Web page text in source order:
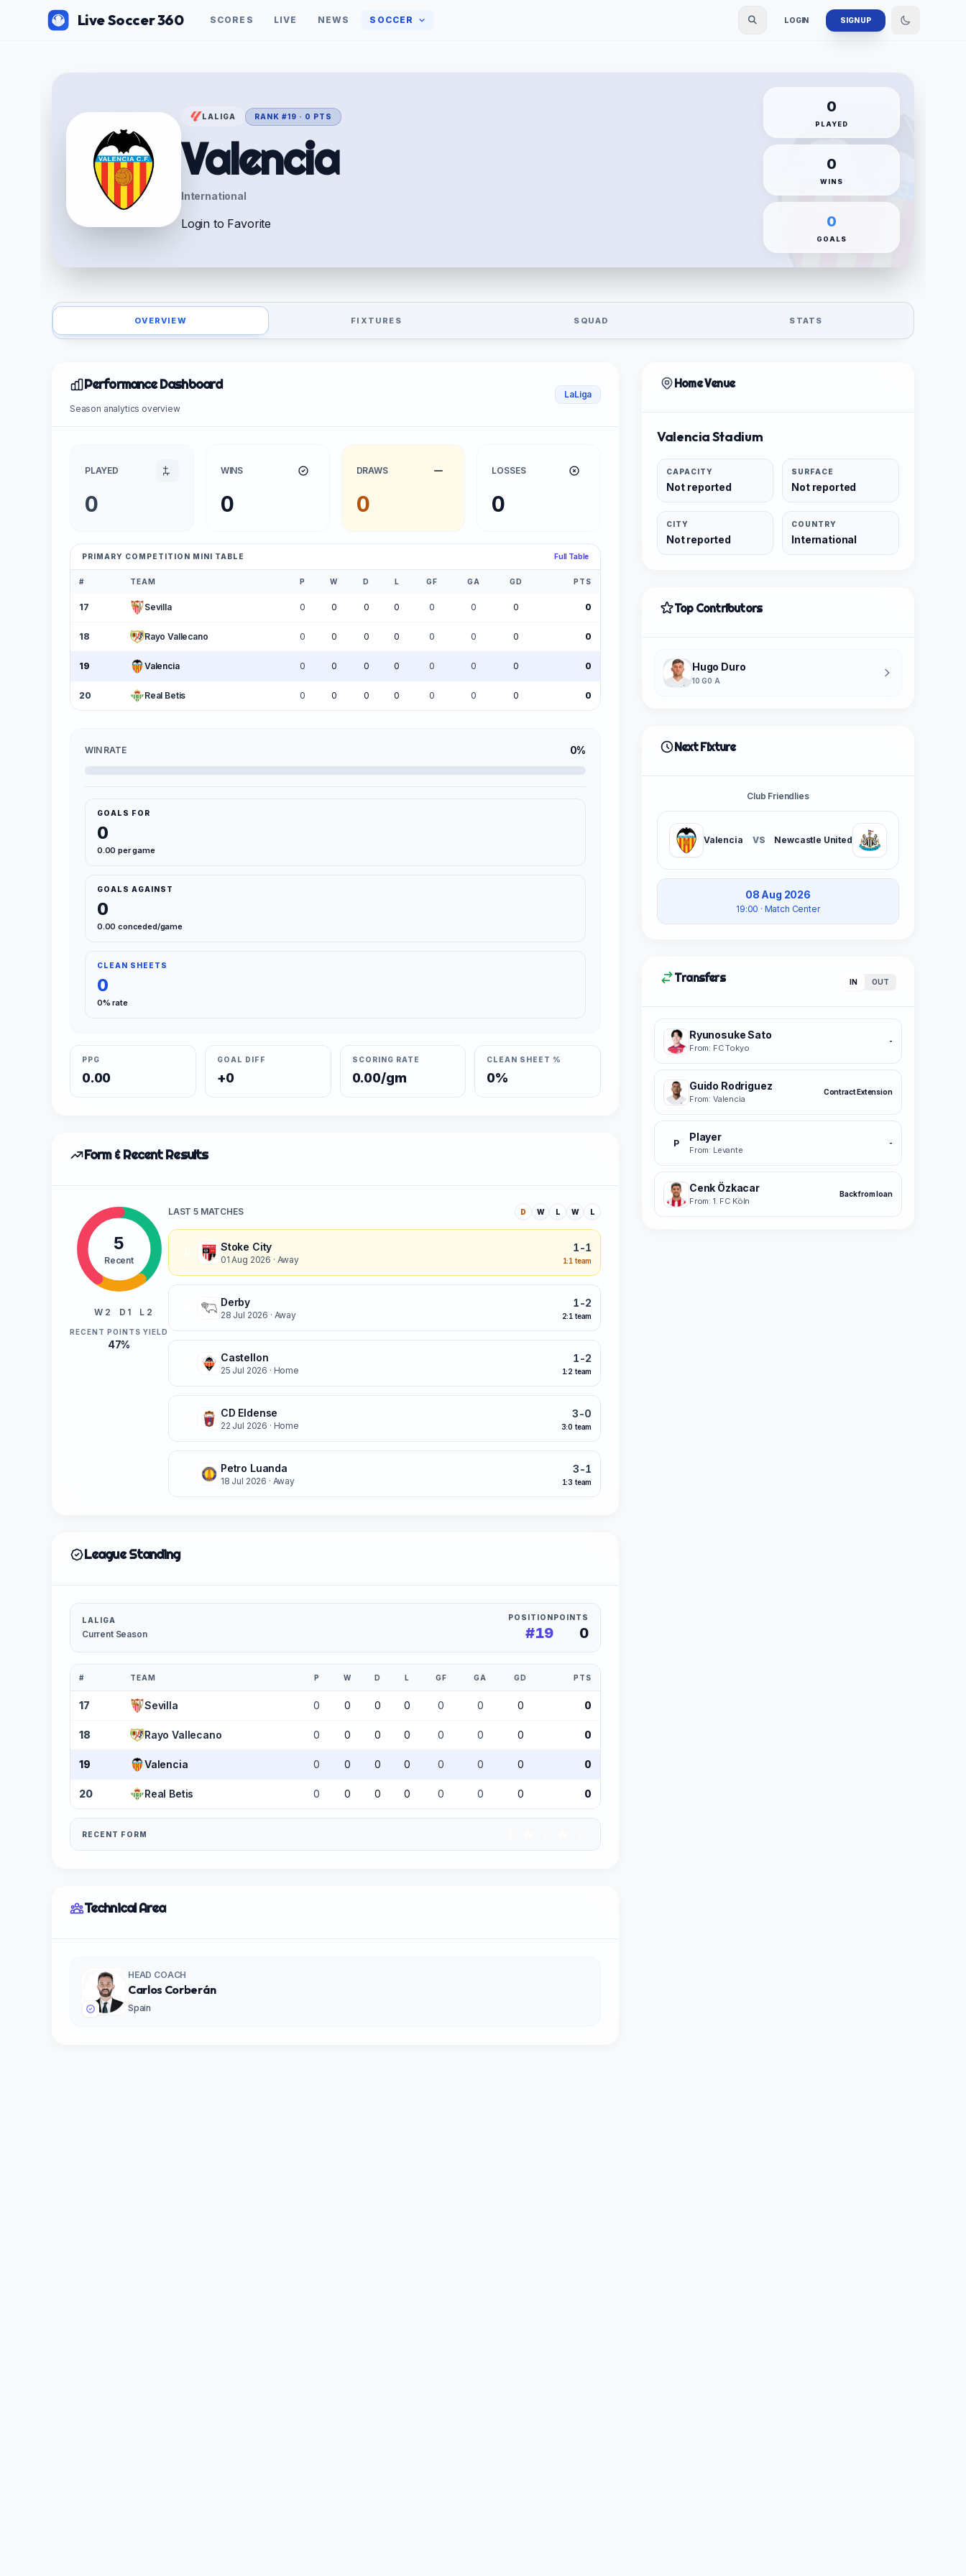
Live Soccer 360 SCORES LIVE NEWS SOCCER LOGIN SIGN UP
LALIGA RANK #19 · 0 PTS
Valencia
International
Login to Favorite
0
PLAYED
0
WINS
0
GOALS
OVERVIEW FIXTURES SQUAD STATS
Performance Dashboard
Season analytics overview
LaLiga
PLAYED
0
WINS
0
DRAWS
0
LOSSES
0
PRIMARY COMPETITION MINI TABLE Full Table
# TEAM P W D L GF GA GD PTS
17 Sevilla 0 0 0 0 0 0 0 0
18 Rayo Vallecano 0 0 0 0 0 0 0 0
19 Valencia 0 0 0 0 0 0 0 0
20 Real Betis 0 0 0 0 0 0 0 0
WIN RATE 0%
GOALS FOR
0
0.00 per game
GOALS AGAINST
0
0.00 conceded/game
CLEAN SHEETS
0
0% rate
PPG
0.00
GOAL DIFF
+0
SCORING RATE
0.00/gm
CLEAN SHEET %
0%
Form & Recent Results
5
Recent
W 2 D 1 L 2
RECENT POINTS YIELD
47%
LAST 5 MATCHES D W L W L
Stoke City
01 Aug 2026 · Away
1-1
1:1 team
Derby
28 Jul 2026 · Away
1-2
2:1 team
Castellon
25 Jul 2026 · Home
1-2
1:2 team
CD Eldense
22 Jul 2026 · Home
3-0
3:0 team
Petro Luanda
18 Jul 2026 · Away
3-1
1:3 team
League Standing
LALIGA
Current Season
POSITION
#19
POINTS
0
# TEAM P W D L GF GA GD PTS
17 Sevilla 0 0 0 0 0 0 0 0
18 Rayo Vallecano 0 0 0 0 0 0 0 0
19 Valencia 0 0 0 0 0 0 0 0
20 Real Betis 0 0 0 0 0 0 0 0
RECENT FORM
Technical Area
HEAD COACH
Carlos Corberán
Spain
Home Venue
Valencia Stadium
CAPACITY
Not reported
SURFACE
Not reported
CITY
Not reported
COUNTRY
International
Top Contributors
Hugo Duro
10 G0 A
Next Fixture
Club Friendlies
Valencia VS Newcastle United
08 Aug 2026
19:00 · Match Center
Transfers IN OUT
Ryunosuke Sato
From: FC Tokyo
-
Guido Rodriguez
From: Valencia
Contract Extension
P Player
From: Levante
-
Cenk Özkacar
From: 1. FC Köln
Back from loan